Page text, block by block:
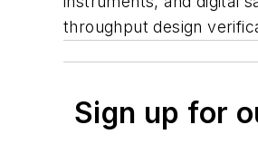
throughput design
Sign up for